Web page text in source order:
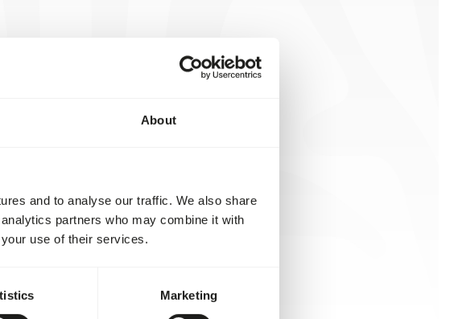
About
and to analyse our traffic. We also share
partners who may combine it with
use of their services.
Marketing